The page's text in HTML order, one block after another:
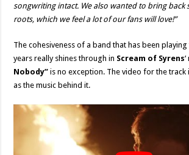
songwriting intact. We also wanted to bring back
roots, which we feel a lot of our fans will love!”
The cohesiveness of a band that has been
years really shines through in Scream of Syrens
Nobody”is no exception. The video for the track
as the music behind it.